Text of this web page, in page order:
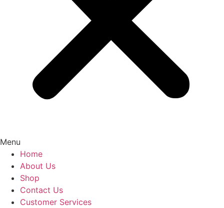
Menu
Home
About Us
Shop
Contact Us
Customer Services